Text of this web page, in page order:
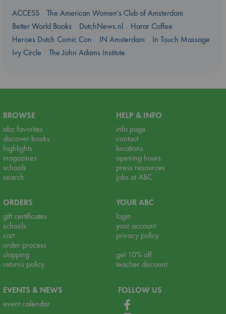
ACCESS
The American Women's Club of Amsterdam
Better World Books
DutchNews.nl
Harar Coffee
Heroes Dutch Comic Con
IN Amsterdam
In Touch Massage
Ivy Circle
The John Adams Institute
BROWSE
abc favorites
discover books
highlights
magazines
schools
search
HELP & INFO
info page
contact
locations
opening hours
press resources
jobs at ABC
ORDERS
gift certificates
schools
cart
order process
shipping
returns policy
YOUR ABC
login
your account
privacy policy
get 10% off
teacher discount
EVENTS & NEWS
event calendar
FOLLOW US